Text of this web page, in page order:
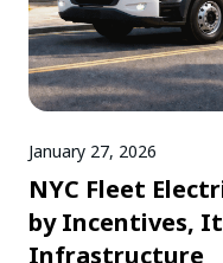
January 27, 2026
NYC Fleet
by Incentives,
Infrastructure